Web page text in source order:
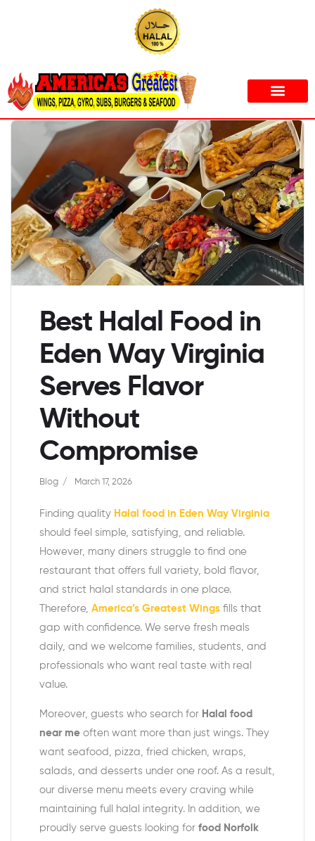
Best Halal Food in
Eden Way Virginia
Serves Flavor
Without
Compromise
Blog March 17, 2026
Finding quality Halal food in Eden Way Virginia
should feel simple, satisfying, and reliable.
However, many diners struggle to find one
restaurant that offers full variety, bold flavor,
and strict halal standards in one place.
Therefore, America’s Greatest Wings fills that
gap with confidence. We serve fresh meals
daily, and we welcome families, students, and
professionals who want real taste with real
value.
Moreover, guests who search for Halal food
near me often want more than just wings. They
want seafood, pizza, fried chicken, wraps,
salads, and desserts under one roof. As a result,
our diverse menu meets every craving while
maintaining full halal integrity. In addition, we
proudly serve guests looking for food Norfolk